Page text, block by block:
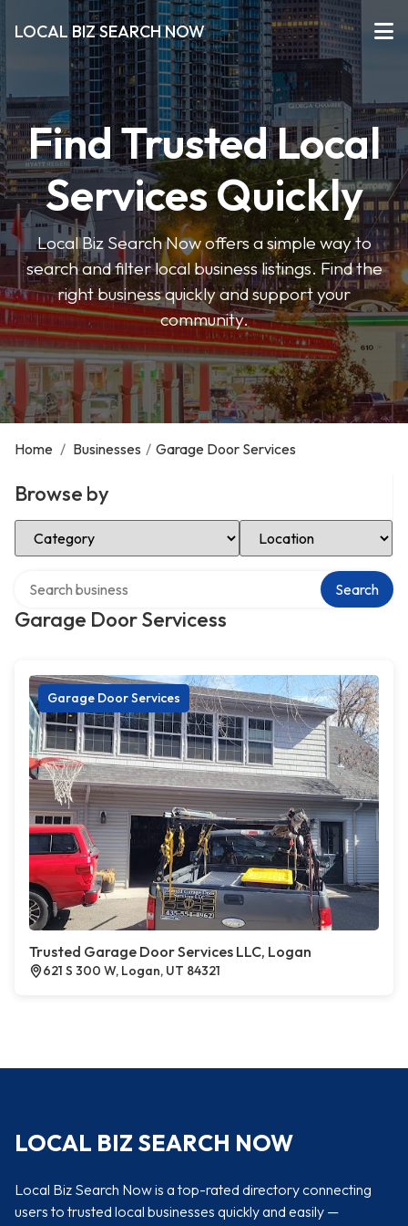
LOCAL BIZ SEARCH NOW
Find Trusted Local
Services Quickly
Local Biz Search Now offers a simple way to
search and filter local business listings. Find the
right business quickly and support your
community.
Home / Businesses / Garage Door Services
Browse by
Select Category Select Location
Garage Door Servicess
Search
Garage Door Services
Trusted Garage Door Services LLC, Logan
621 S 300 W, Logan, UT 84321
LOCAL BIZ SEARCH NOW
Local Biz Search Now is a top-rated directory connecting
users to trusted local businesses quickly and easily —